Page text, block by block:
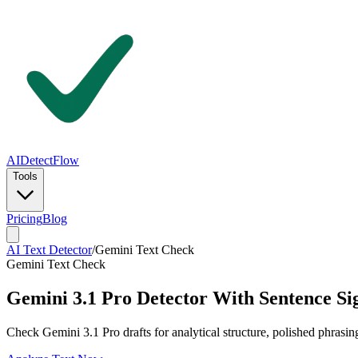
AIDetectFlow
Tools
PricingBlog
AI Text Detector/Gemini Text Check
Gemini Text Check
Gemini 3.1 Pro Detector With Sentence
Check Gemini 3.1 Pro drafts for analytical structure, polished